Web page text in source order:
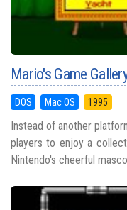
Mario's Game
DOS Mac OS 1995
Instead of another
players to enjoy a
Nintendo's cheerful